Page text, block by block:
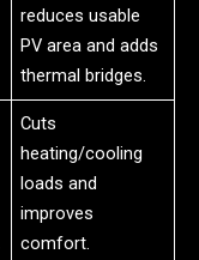
reduces usable
PV area and adds
thermal bridges.
Cuts
heating/cooling
loads and
improves
comfort.